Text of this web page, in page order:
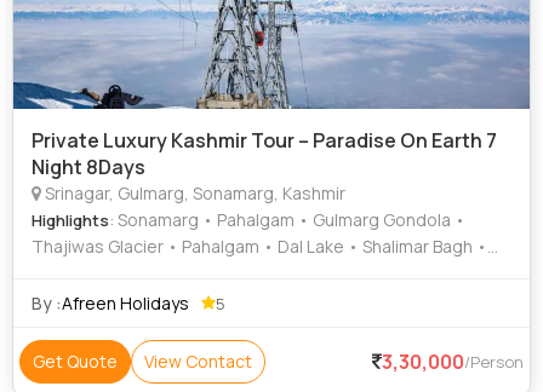
Private Luxury Kashmir Tour – Paradise On Earth 7
Night 8Days
Srinagar, Gulmarg, Sonamarg, Kashmir
Highlights: Sonamarg • Pahalgam • Gulmarg Gondola •
Thajiwas Glacier • Pahalgam • Dal Lake • Shalimar Bagh •
St. Mary's Church • Chandanwari • Aru Valley • Betaab Valley
Shahi • Nishat Bagh • Nishat Bagh • Pahalgam Hills •
Sonamarg Hills
By :Afreen Holidays 5
Get Quote View Contact 3,30,000/Person